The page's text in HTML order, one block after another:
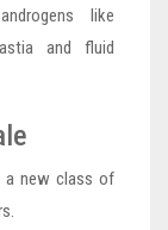
like
and fluid
a new class of